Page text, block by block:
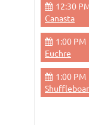
12:30
Canasta
1:00 PM
Euchre
1:00 PM